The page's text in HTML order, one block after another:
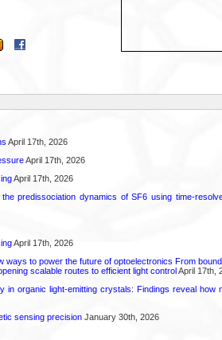
April 17th, 2026
April 17th, 2026
April 17th, 2026
predissociation dynamics of SF6 using time-
April 17th, 2026
ways to power the future of optoelectronics From
scalable routes to efficient light controlApril 17th,
in organic light-emitting crystals: Findings reveal how
sensing precisionJanuary 30th, 2026